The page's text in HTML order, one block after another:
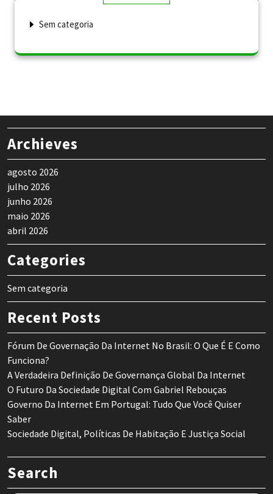
Sem categoria
Archieves
agosto 2026
julho 2026
junho 2026
maio 2026
abril 2026
Categories
Sem categoria
Recent Posts
Fórum De Governação Da Internet No Brasil: O Que É E Como
Funciona?
A Verdadeira Definição De Governança Global Da Internet
O Futuro Da Sociedade Digital Com Gabriel Rebouças
Governo Da Internet Em Portugal: Tudo Que Você Quiser
Saber
Sociedade Digital, Políticas De Habitação E Justiça Social
Search